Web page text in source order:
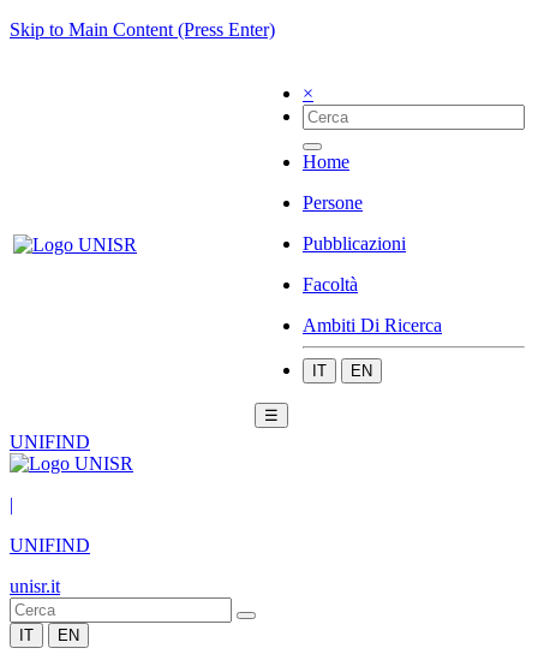
Skip to Main Content (Press Enter)
×
Home
Persone
Pubblicazioni
Facoltà
Ambiti Di Ricerca
IT EN
☰
UNIFIND
|
UNIFIND
unisr.it
IT EN